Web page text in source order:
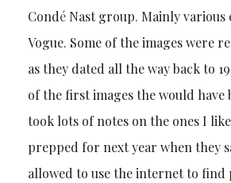
CondéNast group. Mainly various
Vogue. Some of the images were
as they dated all the way back to
of the first images the would have
took lots of notes on the ones I
prepped for next year when they
allowed to use the internet to find